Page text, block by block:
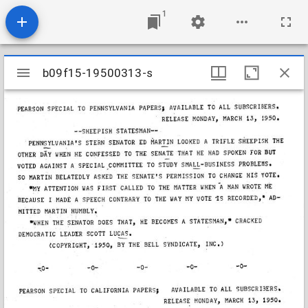
1
Mirador
viewer
b09f15-19500313-s
b09f15-19500313-s